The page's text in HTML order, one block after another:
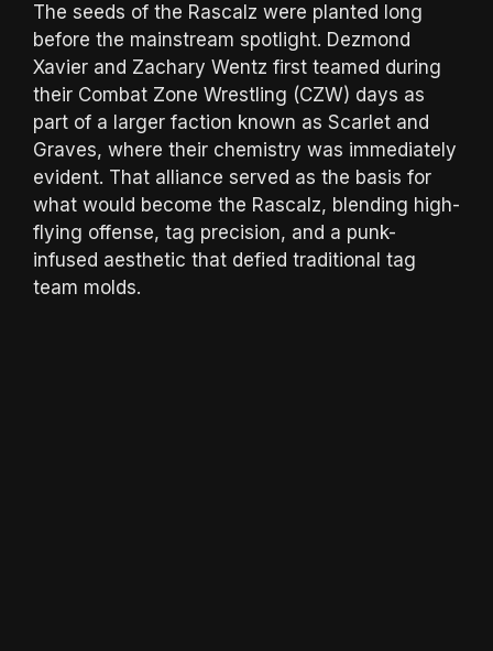
The seeds of the Rascalz were planted long
before the mainstream spotlight. Dezmond
Xavier and Zachary Wentz first teamed during
their Combat Zone Wrestling (CZW) days as
part of a larger faction known as Scarlet and
Graves, where their chemistry was immediately
evident. That alliance served as the basis for
what would become the Rascalz, blending high-
flying offense, tag precision, and a punk-
infused aesthetic that defied traditional tag
team molds.